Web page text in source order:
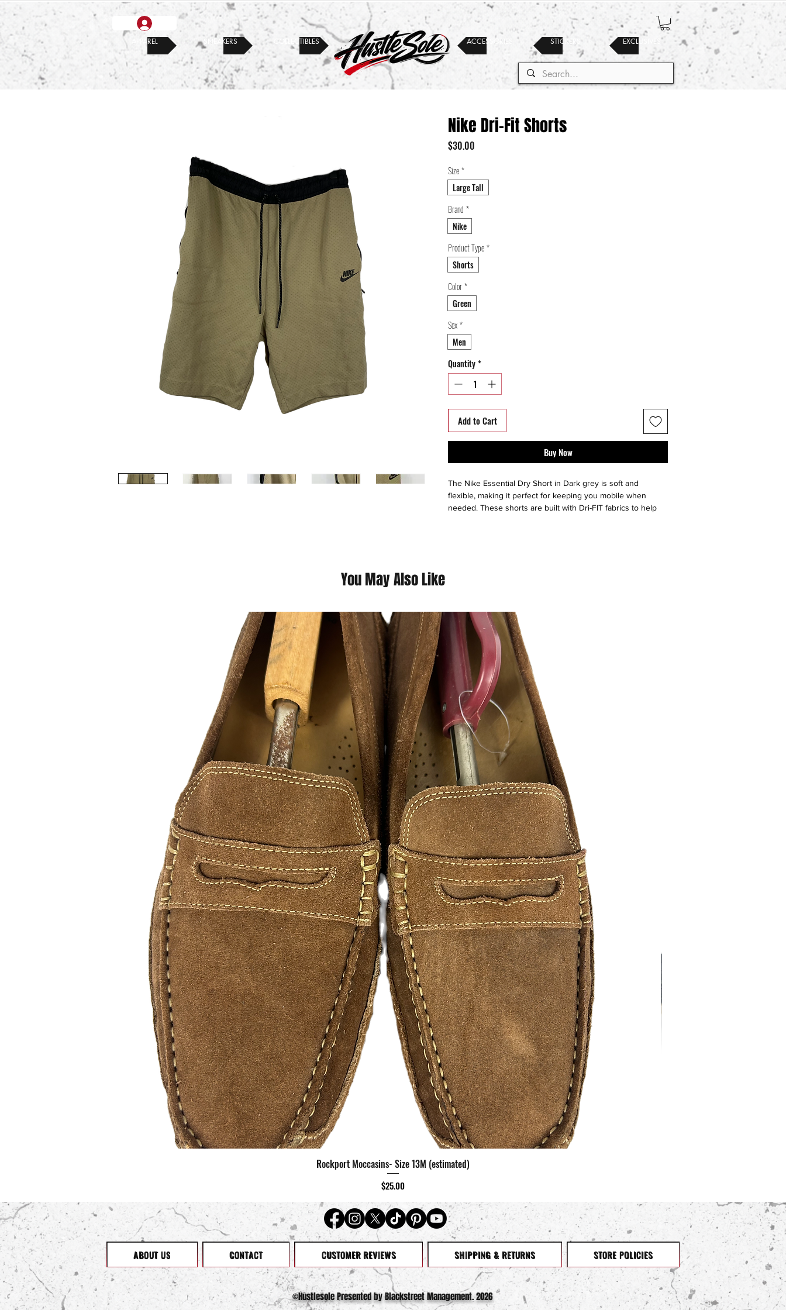
APPAREL SNEAKERS COLLECTIBLES ACCESSORIES EXCLUSIVES
STICKERS
Nike Dri-Fit Shorts
$30.00
Size*
Large Tall
Brand *
Nike
Product Type*
Shorts
Color*
Green
Sex*
Men
Quantity*
Add to Cart
Buy Now
The Nike Essential Dry Short in Dark grey is soft and
flexible, making it perfect for keeping you mobile when
needed. These shorts are built with Dri-FIT fabrics to help
You May Also Like
Quick View
Rockport Moccasins- Size 13M (estimated)
Price
$25.00
ABOUT US CONTACT CUSTOMER REVIEWS SHIPPING & RETURNS STORE POLICIES
©️Hustlesole Presented by Blackstreet Management. 2026